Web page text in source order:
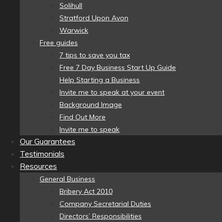
Solihull
Stratford Upon Avon
Warwick
Free guides
7 tips to save you tax
Free 7 Day Business Start Up Guide
Help Starting a Business
Invite me to speak at your event
Background Image
Find Out More
Invite me to speak
Our Guarantees
Testimonials
Resources
General Business
Bribery Act 2010
Company Secretarial Duties
Directors’ Responsibilities